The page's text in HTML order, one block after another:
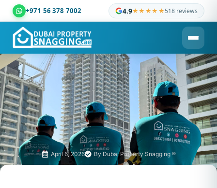
+971 56 378 7002 4.9★★★★★518 reviews
Dubai Property Snagging ® — certified property inspection
April 6, 2026 By Dubai Property Snagging ®